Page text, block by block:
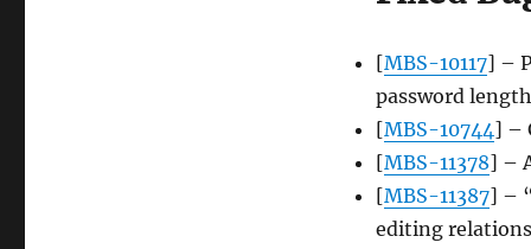
[MBS-10117] –
password length
[MBS-10744] –
[MBS-11378] –
[MBS-11387] –
editing